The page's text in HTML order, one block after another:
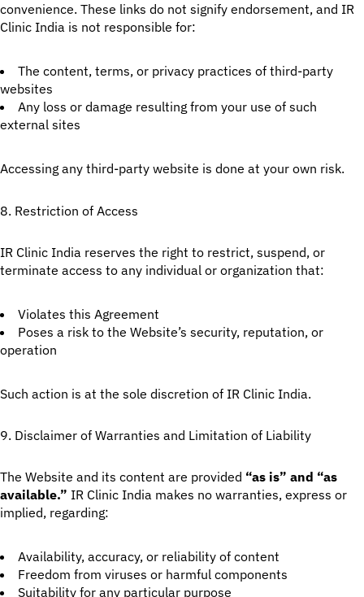
convenience. These links do not signify endorsement, and IR
Clinic India is not responsible for:
The content, terms, or privacy practices of third-party
websites
Any loss or damage resulting from your use of such
external sites
Accessing any third-party website is done at your own risk.
8. Restriction of Access
IR Clinic India reserves the right to restrict, suspend, or
terminate access to any individual or organization that:
Violates this Agreement
Poses a risk to the Website’s security, reputation, or
operation
Such action is at the sole discretion of IR Clinic India.
9. Disclaimer of Warranties and Limitation of Liability
The Website and its content are provided “as is” and “as
available.” IR Clinic India makes no warranties, express or
implied, regarding:
Availability, accuracy, or reliability of content
Freedom from viruses or harmful components
Suitability for any particular purpose